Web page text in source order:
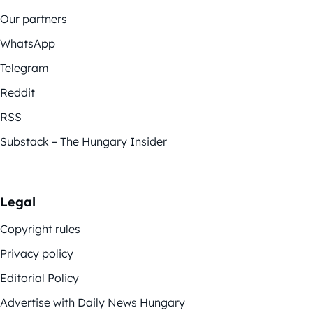
Our partners
WhatsApp
Telegram
Reddit
RSS
Substack – The Hungary Insider
Legal
Copyright rules
Privacy policy
Editorial Policy
Advertise with Daily News Hungary